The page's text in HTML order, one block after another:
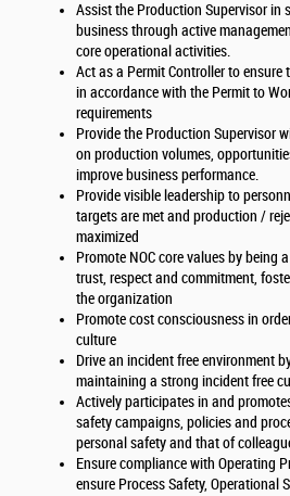
Assist the Production Supervisor in
business through active
core operational activities.
Act as a Permit Controller to
in accordance with the Permit to
requirements
Provide the Production Supervisor
on production volumes,
improve business performance.
Provide visible leadership to
targets are met and production /
maximized
Promote NOC core values by being
trust, respect and commitment,
the organization
Promote cost consciousness in
culture
Drive an incident free environment
maintaining a strong incident free
Actively participates in and
safety campaigns, policies and
personal safety and that of
Ensure compliance with Operating
ensure Process Safety, Operational